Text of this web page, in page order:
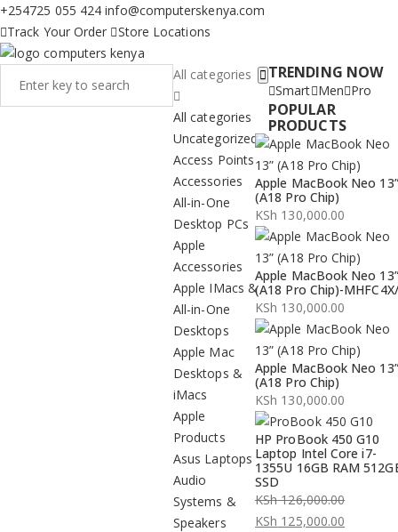
+254725 055 424 info@computerskenya.com
Track Your Order
Store Locations
All categories
All categories
Uncategorized
Access Points
Accessories
All-in-One
Desktop PCs
Apple
Accessories
Apple IMacs &
All-in-One
Desktops
Apple Mac
Desktops &
iMacs
Apple
Products
Asus Laptops
Audio
Systems &
Speakers
TRENDING NOW
Smart Men Pro
POPULAR
PRODUCTS
Apple MacBook Neo 13”
(A18 Pro Chip)
KSh 130,000.00
Apple MacBook Neo 13”
(A18 Pro Chip)-
KSh 130,000.00
Apple MacBook Neo 13”
(A18 Pro Chip)
KSh 130,000.00
HP ProBook 450 G10
Laptop Intel Core i7-
1355U 16GB RAM
SSD
KSh126,000.00
Original
KSh 125,000.00